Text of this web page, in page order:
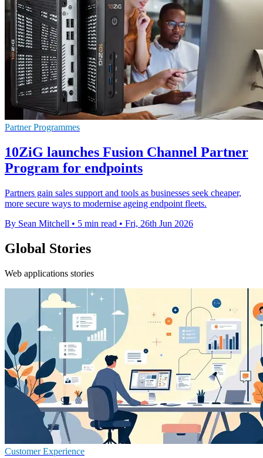
Partner Programmes
10ZiG launches Fusion Channel Partner
Program for endpoints
Partners gain sales support and tools as businesses seek cheaper,
more secure ways to modernise ageing endpoint fleets.
By Sean Mitchell • 5 min read • Fri, 26th Jun 2026
Global Stories
Web applications stories
Customer Experience